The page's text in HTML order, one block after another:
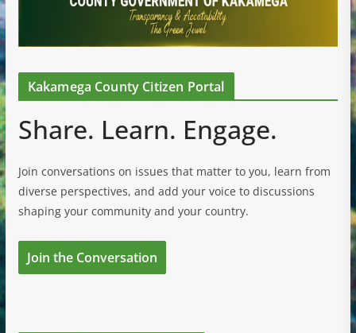
Kakamega County Citizen Portal
Share. Learn. Engage.
Join conversations on issues that matter to you, learn from
diverse perspectives, and add your voice to discussions
shaping your community and your country.
Join the Conversation